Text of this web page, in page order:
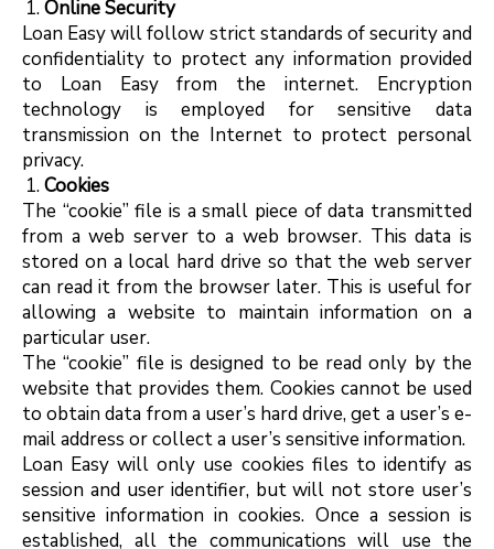
Online Security
Loan Easy will follow strict standards of security and
confidentiality to protect any information provided
to Loan Easy from the internet. Encryption
technology is employed for sensitive data
transmission on the Internet to protect personal
privacy.
Cookies
The “cookie” file is a small piece of data transmitted
from a web server to a web browser. This data is
stored on a local hard drive so that the web server
can read it from the browser later. This is useful for
allowing a website to maintain information on a
particular user.
The “cookie” file is designed to be read only by the
website that provides them. Cookies cannot be used
to obtain data from a user’s hard drive, get a user’s e-
mail address or collect a user’s sensitive information.
Loan Easy will only use cookies files to identify as
session and user identifier, but will not store user’s
sensitive information in cookies. Once a session is
established, all the communications will use the